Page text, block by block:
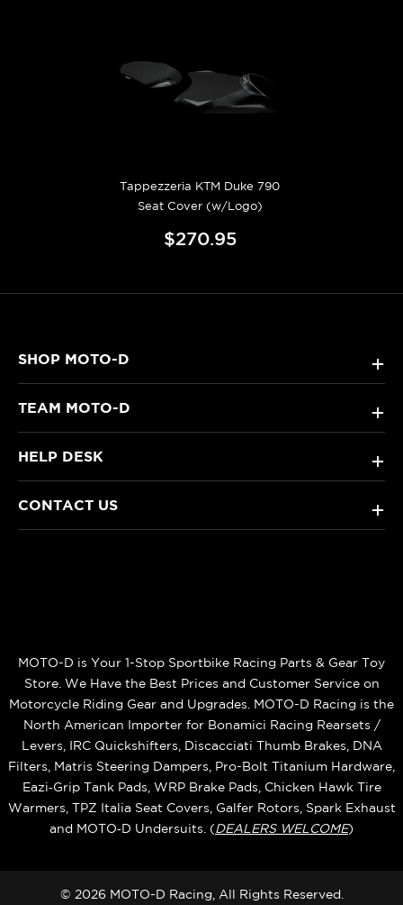
Tappezzeria KTM Duke 790
Seat Cover (w/Logo)
$270.95
SHOP MOTO-D +
TEAM MOTO-D +
HELP DESK +
CONTACT US +
MOTO-D is Your 1-Stop Sportbike Racing Parts & Gear Toy
Store. We Have the Best Prices and Customer Service on
Motorcycle Riding Gear and Upgrades. MOTO-D Racing is the
North American Importer for Bonamici Racing Rearsets /
Levers, IRC Quickshifters, Discacciati Thumb Brakes, DNA
Filters, Matris Steering Dampers, Pro-Bolt Titanium Hardware,
Eazi‑Grip Tank Pads, WRP Brake Pads, Chicken Hawk Tire
Warmers, TPZ Italia Seat Covers, Galfer Rotors, Spark Exhaust
and MOTO‑D Undersuits. (DEALERS WELCOME)
© 2026 MOTO-D Racing, All Rights Reserved.